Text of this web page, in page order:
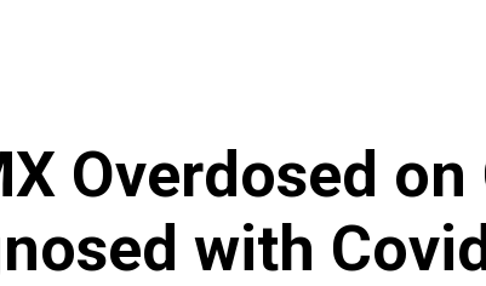
Overdosed
with